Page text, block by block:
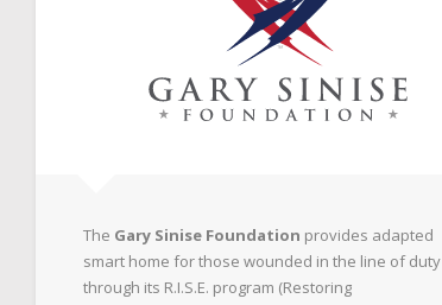
The Gary Sinise Foundation provides adapted
smart home for those wounded in the line of duty
through its R.I.S.E. program (Restoring